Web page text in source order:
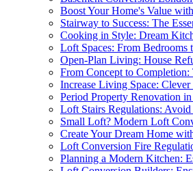
Boost Your Home's Value
Stairway to Success: The
Cooking in Style: Dream
Loft Spaces: From
Open-Plan Living: House
From Concept to
Increase Living Space:
Period Property Renovation
Loft Stairs Regulations:
Small Loft? Modern Loft
Create Your Dream Home
Loft Conversion Fire
Planning a Modern Kitchen: